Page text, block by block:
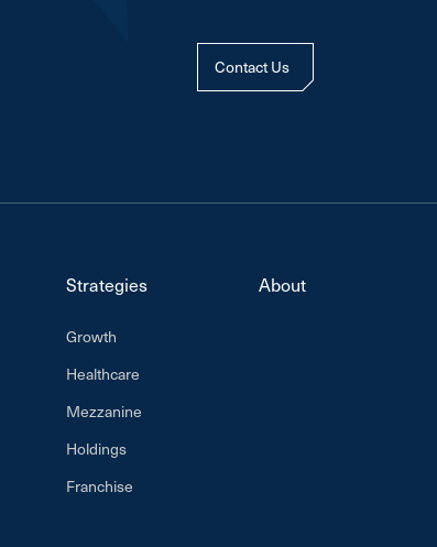
Contact Us
Strategies
Growth
Healthcare
Mezzanine
Holdings
Franchise
About